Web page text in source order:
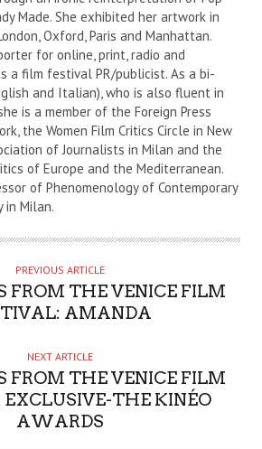
Made. She exhibited her artwork in
Oxford, Paris and Manhattan.
for online, print, radio and
a film festival PR/publicist. As a bi-
and Italian), who is also fluent in
is a member of the Foreign Press
the Women Film Critics Circle in New
of Journalists in Milan and the
of Europe and the Mediterranean.
of Phenomenology of Contemporary
in Milan.
PREVIOUS ARTICLE
FROM THE VENICE FILM
AMANDA
NEXT ARTICLE
FROM THE VENICE FILM
THE KINÉO
AWARDS